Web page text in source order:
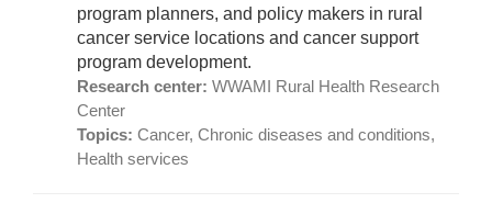
program planners, and policy makers in rural
cancer service locations and cancer support
program development.
Research center: WWAMI Rural Health Research
Center
Topics: Cancer, Chronic diseases and conditions,
Health services